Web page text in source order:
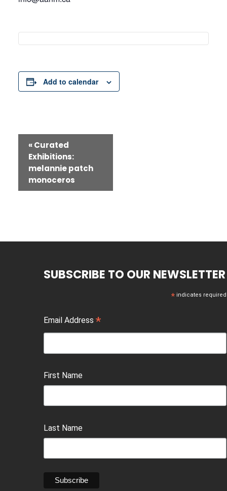
Add to calendar
Event
Navigation
«Curated
Exhibitions:
melannie patch
monoceros
SUBSCRIBE TO OUR NEWSLETTER
*indicates required
Email Address *
First Name
Last Name